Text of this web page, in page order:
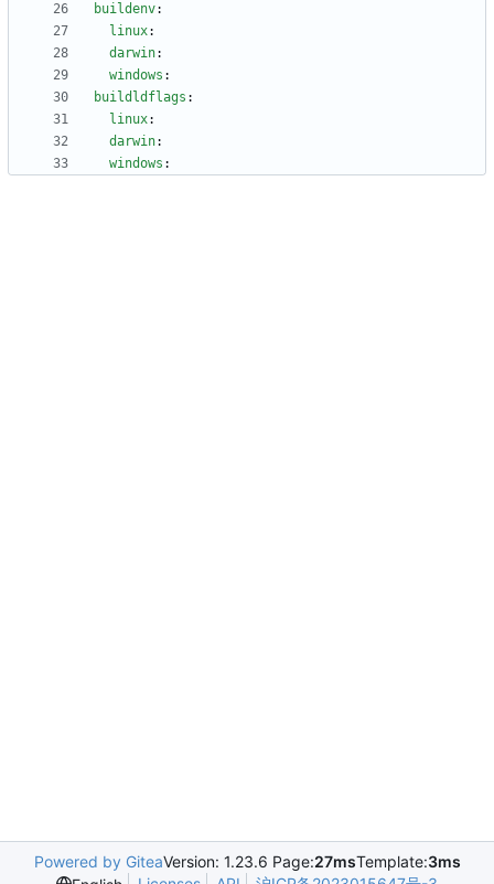
buildenv:
linux:
darwin:
windows :
buildldflags :
linux:
darwin:
windows :
Powered by GiteaVersion: 1.23.6 Page:27msTemplate:3ms